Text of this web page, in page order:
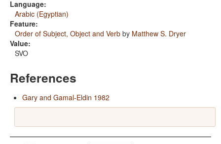
Language:
Arabic (Egyptian)
Feature:
Order of Subject, Object and Verb by Matthew S. Dryer
Value:
SVO
References
Gary and Gamal-Eldin 1982